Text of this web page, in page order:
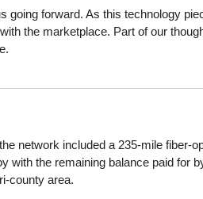
going forward. As this technology
the marketplace. Part of our
network included a 235-mile
with the remaining balance paid
county area.